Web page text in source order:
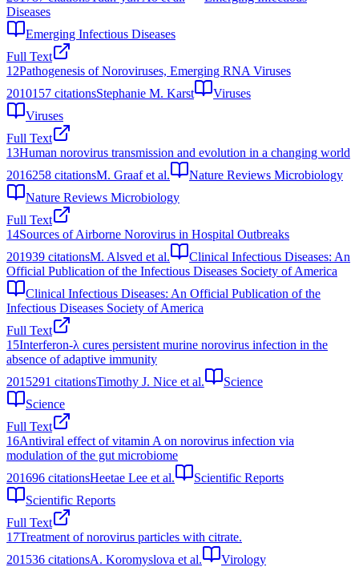
Diseases
Emerging Infectious Diseases
Full Text
12Pathogenesis of Noroviruses, Emerging RNA Viruses
2010157 citationsStephanie M. Karst
Viruses
Viruses
Full Text
13Human norovirus transmission and evolution in a changing world
2016258 citationsM. Graaf et al.
Nature Reviews Microbiology
Nature Reviews Microbiology
Full Text
14Sources of Airborne Norovirus in Hospital Outbreaks
201939 citationsM. Alsved et al.
Clinical Infectious Diseases: An
Official Publication of the Infectious Diseases Society of America
Clinical Infectious Diseases: An Official Publication of the
Infectious Diseases Society of America
Full Text
15Interferon-λ cures persistent murine norovirus infection in the
absence of adaptive immunity
2015291 citationsTimothy J. Nice et al.
Science
Science
Full Text
16Antiviral effect of vitamin A on norovirus infection via
modulation of the gut microbiome
201696 citationsHeetae Lee et al.
Scientific Reports
Scientific Reports
Full Text
17Treatment of norovirus particles with citrate.
201536 citationsA. Koromyslova et al.
Virology